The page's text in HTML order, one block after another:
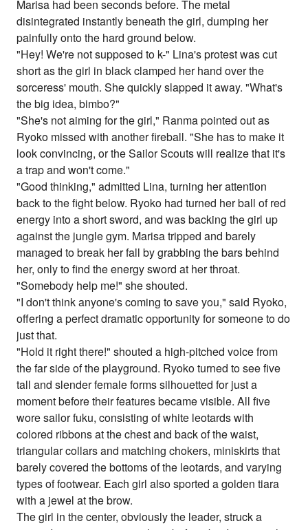
Marisa had been seconds before. The metal
disintegrated instantly beneath the girl, dumping her
painfully onto the hard ground below.
"Hey! We're not supposed to k-" Lina's protest was cut
short as the girl in black clamped her hand over the
sorceress' mouth. She quickly slapped it away. "What's
the big idea, bimbo?"
"She's not aiming for the girl," Ranma pointed out as
Ryoko missed with another fireball. "She has to make it
look convincing, or the Sailor Scouts will realize that it's
a trap and won't come."
"Good thinking," admitted Lina, turning her attention
back to the fight below. Ryoko had turned her ball of red
energy into a short sword, and was backing the girl up
against the jungle gym. Marisa tripped and barely
managed to break her fall by grabbing the bars behind
her, only to find the energy sword at her throat.
"Somebody help me!" she shouted.
"I don't think anyone's coming to save you," said Ryoko,
offering a perfect dramatic opportunity for someone to do
just that.
"Hold it right there!" shouted a high-pitched voice from
the far side of the playground. Ryoko turned to see five
tall and slender female forms silhouetted for just a
moment before their features became visible. All five
wore sailor fuku, consisting of white leotards with
colored ribbons at the chest and back of the waist,
triangular collars and matching chokers, miniskirts that
barely covered the bottoms of the leotards, and varying
types of footwear. Each girl also sported a golden tiara
with a jewel at the brow.
The girl in the center, obviously the leader, struck a